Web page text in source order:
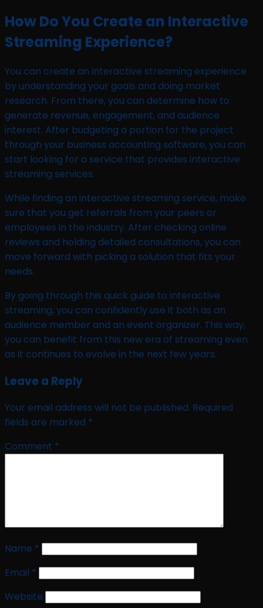
How Do You Create an Interactive
Streaming Experience?
You can create an interactive streaming experience
by understanding your goals and doing market
research. From there, you can determine how to
generate revenue, engagement, and audience
interest. After budgeting a portion for the project
through your business accounting software, you can
start looking for a service that provides interactive
streaming services.
While finding an interactive streaming service, make
sure that you get referrals from your peers or
employees in the industry. After checking online
reviews and holding detailed consultations, you can
move forward with picking a solution that fits your
needs.
By going through this quick guide to interactive
streaming, you can confidently use it both as an
audience member and an event organizer. This way,
you can benefit from this new era of streaming even
as it continues to evolve in the next few years.
Leave a Reply
Your email address will not be published. Required
fields are marked *
Comment *
Name *
Email *
Website